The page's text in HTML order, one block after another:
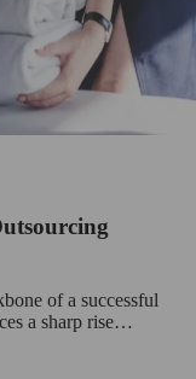
of a successful
a sharp rise…